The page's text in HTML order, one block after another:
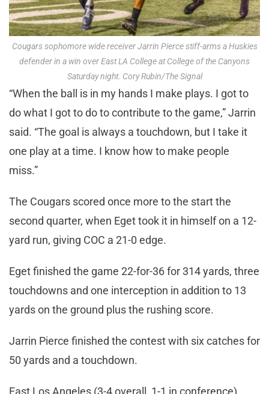
Cougars sophomore wide receiver Jarrin Pierce stiff-arms a Huskies
defender in a win over East LA College at College of the Canyons
Saturday night. Cory Rubin/The Signal
“When the ball is in my hands I make plays. I got to
do what I got to do to contribute to the game,” Jarrin
said. “The goal is always a touchdown, but I take it
one play at a time. I know how to make people
miss.”
The Cougars scored once more to the start the
second quarter, when Eget took it in himself on a 12-
yard run, giving COC a 21-0 edge.
Eget finished the game 22-for-36 for 314 yards, three
touchdowns and one interception in addition to 13
yards on the ground plus the rushing score.
Jarrin Pierce finished the contest with six catches for
50 yards and a touchdown.
East Los Angeles (3-4 overall, 1-1 in conference)